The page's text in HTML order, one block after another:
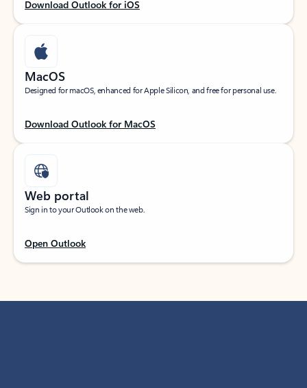
Download Outlook for iOS
MacOS
Designed for macOS, enhanced for Apple Silicon, and free for personal use.
Download Outlook for MacOS
Web portal
Sign in to your Outlook on the web.
Open Outlook